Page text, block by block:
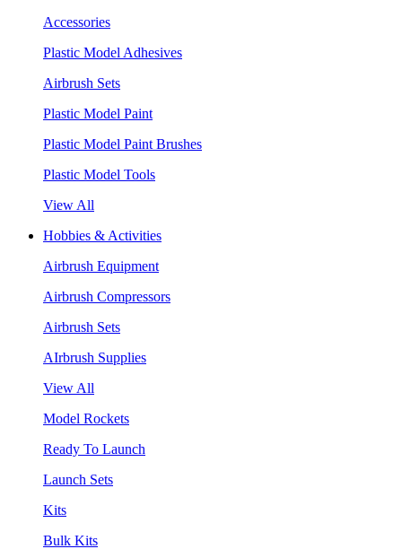
Accessories
Plastic Model Adhesives
Airbrush Sets
Plastic Model Paint
Plastic Model Paint Brushes
Plastic Model Tools
View All
Hobbies & Activities
Airbrush Equipment
Airbrush Compressors
Airbrush Sets
AIrbrush Supplies
View All
Model Rockets
Ready To Launch
Launch Sets
Kits
Bulk Kits